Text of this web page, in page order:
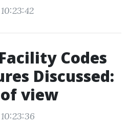
Codes
Discussed:
view